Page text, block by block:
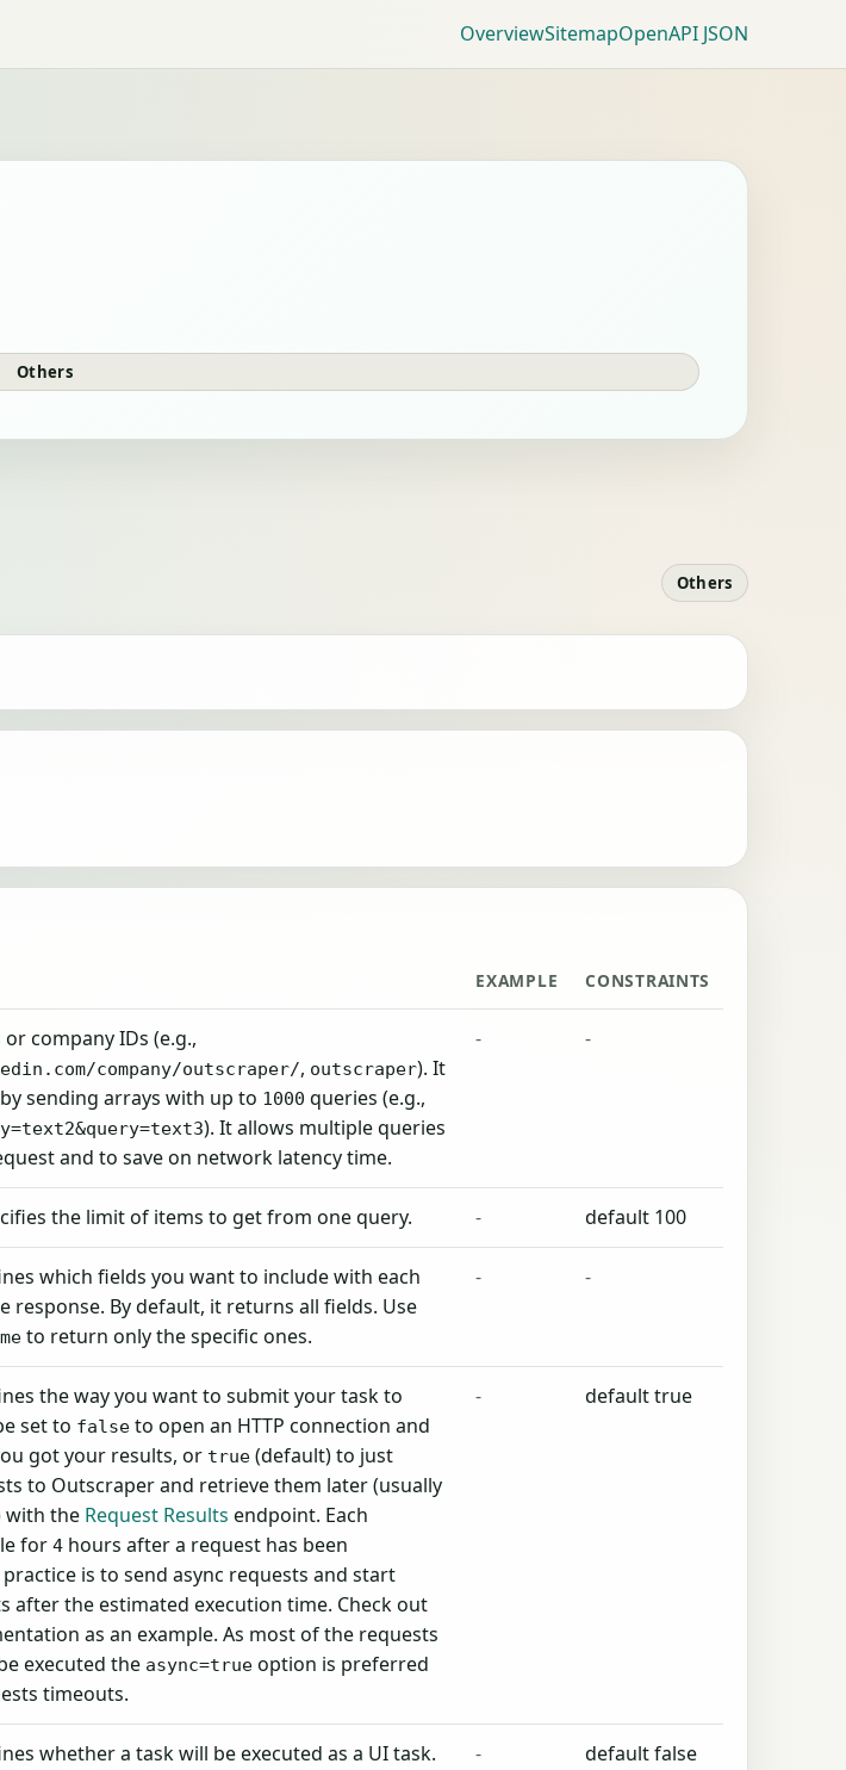
OverviewSitemapOpenAPI JSON
Others
Others
EXAMPLE CONSTRAINTS
company IDs (e.g.,
company/outscraper/, outscraper). It
sending arrays with up to 1000 queries (e.g.,
). It allows multiple queries
and to save on network latency time.
- -
the limit of items to get from one query. - default 100
which fields you want to include with each
response. By default, it returns all fields. Use
to return only the specific ones.
- -
the way you want to submit your task to
set to false to open an HTTP connection and
got your results, or true (default) to just
to Outscraper and retrieve them later (usually
with the Request Results endpoint. Each
for4 hours after a request has been
is to send async requests and start
after the estimated execution time. Check out
as an example. As most of the requests
executed the async=true option is preferred
timeouts.
- default true
whether a task will be executed as a UI task.
- default false